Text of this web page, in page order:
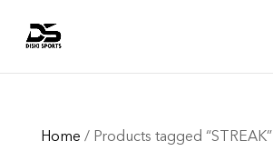
Home / Products tagged “STREAK”